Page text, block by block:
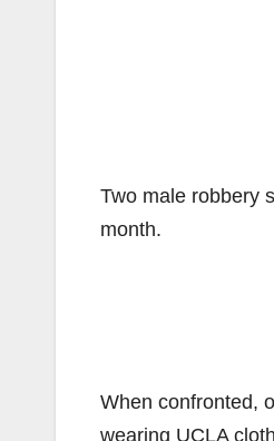
Two male robbery
month.
When confronted,
wearing UCLA